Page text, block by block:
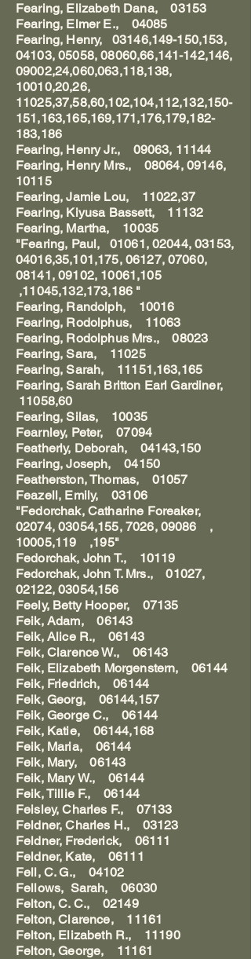
Fearing, Elizabeth Dana, 03153
Fearing, Elmer E., 04085
Fearing, Henry, 03146,149-150,153,
04103, 05058, 08060,66,141-142,146,
09002,24,060,063,118,138,
10010,20,26,
11025,37,58,60,102,104,112,132,150-
151,163,165,169,171,176,179,182-
183,186
Fearing, Henry Jr., 09063, 11144
Fearing, Henry Mrs., 08064, 09146,
10115
Fearing, Jamie Lou, 11022,37
Fearing, Kiyusa Bassett, 11132
Fearing, Martha, 10035
"Fearing, Paul, 01061, 02044, 03153,
04016,35,101,175, 06127, 07060,
08141, 09102, 10061,105
,11045,132,173,186 "
Fearing, Randolph, 10016
Fearing, Rodolphus, 11063
Fearing, Rodolphus Mrs., 08023
Fearing, Sara, 11025
Fearing, Sarah, 11151,163,165
Fearing, Sarah Britton Earl Gardiner,
11058,60
Fearing, Silas, 10035
Fearnley, Peter, 07094
Featherly, Deborah, 04143,150
Fearing, Joseph, 04150
Featherston, Thomas, 01057
Feazell, Emily, 03106
"Fedorchak, Catharine Foreaker,
02074, 03054,155, 7026, 09086 ,
10005,119 ,195"
Fedorchak, John T., 10119
Fedorchak, John T. Mrs., 01027,
02122, 03054,156
Feely, Betty Hooper, 07135
Feik, Adam, 06143
Feik, Alice R., 06143
Feik, Clarence W., 06143
Feik, Elizabeth Morgenstern, 06144
Feik, Friedrich, 06144
Feik, Georg, 06144,157
Feik, George C., 06144
Feik, Katie, 06144,168
Feik, Maria, 06144
Feik, Mary, 06143
Feik, Mary W., 06144
Feik, Tillie F., 06144
Feisley, Charles F., 07133
Feldner, Charles H., 03123
Feldner, Frederick, 06111
Feldner, Kate, 06111
Fell, C. G., 04102
Fellows, Sarah, 06030
Felton, C. C., 02149
Felton, Clarence, 11161
Felton, Elizabeth R., 11190
Felton, George, 11161